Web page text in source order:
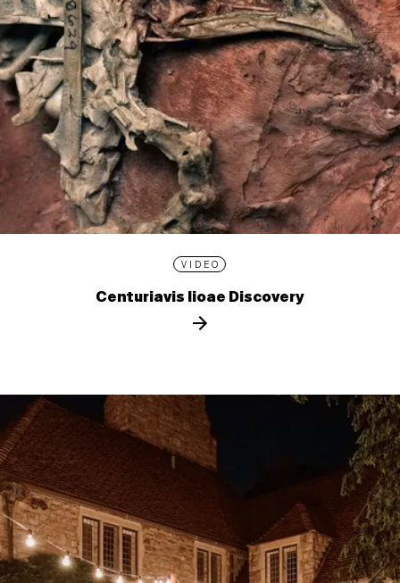
VIDEO
Centuriavis lioae Discovery